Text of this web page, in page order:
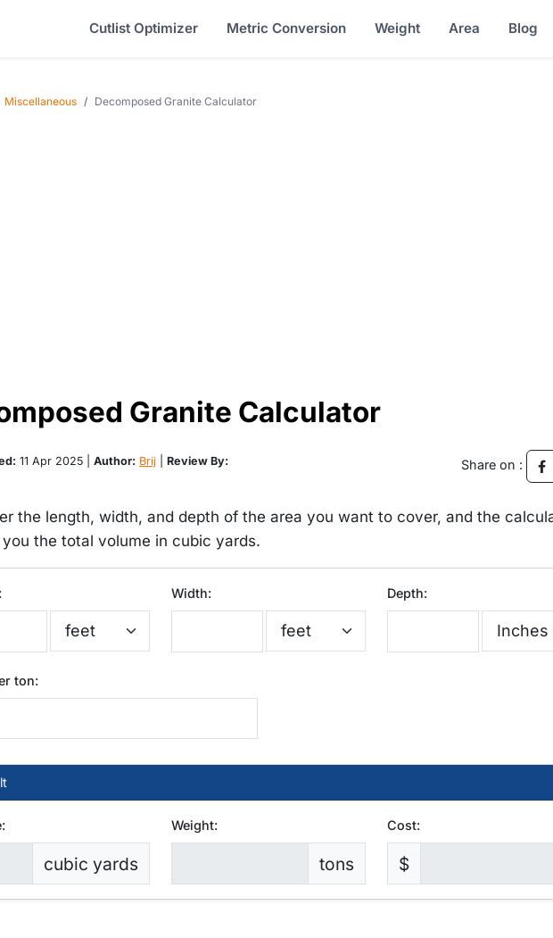
Cutlist Optimizer Metric Conversion Weight Area Blog
Miscellaneous Decomposed Granite Calculator
Granite Calculator
11 Apr 2025 | Author: Brij
Review By:
Share on :
the length, width, and depth of the area you want to cover, and the
the total volume in cubic yards.
Width: Depth:
ton:
cubic yards
Weight:
tons
Cost:
$